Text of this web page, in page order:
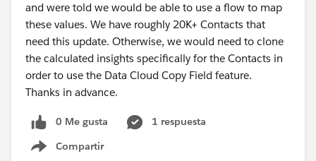
Ultimately, successful Agentforce implementations
depend less on the AI model itself and more on the
organization's data quality, governance framework,
and security controls. Clean, governed, and well-
permissioned data is what enables AI agents to make
trustworthy decisions.
and were told we would be able to use a flow to map
these values. We have roughly 20K+ Contacts that
need this update. Otherwise, we would need to clone
the calculated insights specifically for the Contacts in
order to use the Data Cloud Copy Field feature.
Thanks in advance.
0 Me gusta
1 respuesta
Compartir
Show menu